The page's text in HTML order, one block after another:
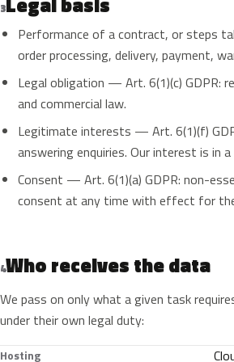
3
Performance of a contract, or steps
order processing, delivery, payment,
Legal obligation — Art. 6(1)(c) GDPR:
and commercial law.
Legitimate interests — Art. 6(1)(f)
answering enquiries. Our interest is
Consent — Art. 6(1)(a) GDPR: non-
consent at any time with effect for
4Who receives the data
We pass on only what a given task
under their own legal duty:
Hosting